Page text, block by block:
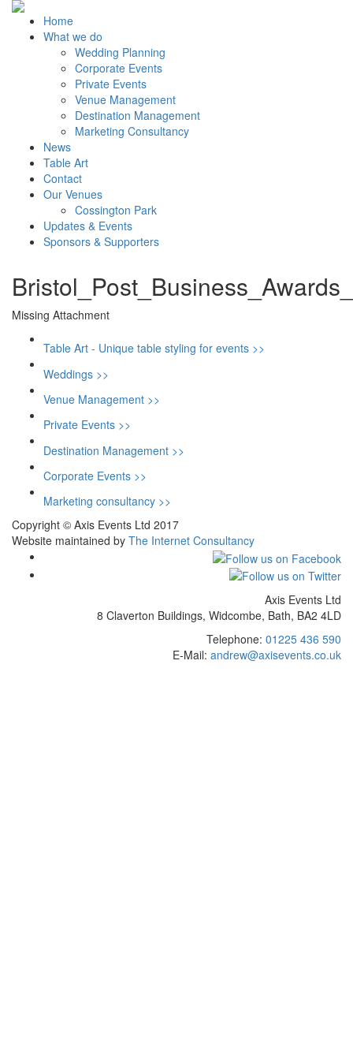
Home
What we do
Wedding Planning
Corporate Events
Private Events
Venue Management
Destination Management
Marketing Consultancy
News
Table Art
Contact
Our Venues
Cossington Park
Updates & Events
Sponsors & Supporters
Missing Attachment
Table Art - Unique table styling for events >>
Weddings >>
Venue Management >>
Private Events >>
Destination Management >>
Corporate Events >>
Marketing consultancy >>
Copyright © Axis Events Ltd 2017
Website maintained by The Internet Consultancy
Axis Events Ltd
8 Claverton Buildings, Widcombe, Bath, BA2 4LD
Telephone: 01225 436 590
E-Mail: andrew@axisevents.co.uk